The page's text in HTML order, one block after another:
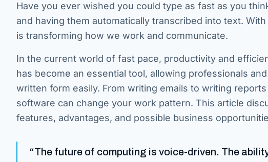
Have you ever wished you could type as fast as you
and having them automatically transcribed into text.
is transforming how we work and communicate.
In the current world of fast pace, productivity and
has become an essential tool, allowing professionals
written form easily. From writing emails to writing
software can change your work pattern. This article
features, advantages, and possible business
“The future of computing is voice-driven. The